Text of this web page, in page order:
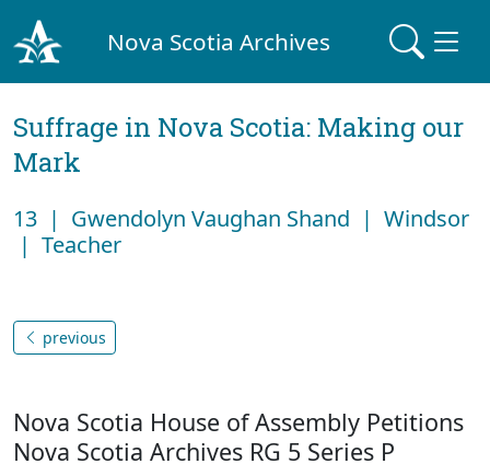
Nova Scotia Archives
Suffrage in Nova Scotia: Making our
Mark
13 | Gwendolyn Vaughan Shand | Windsor
| Teacher
previous
Nova Scotia House of Assembly Petitions
Nova Scotia Archives RG 5 Series P